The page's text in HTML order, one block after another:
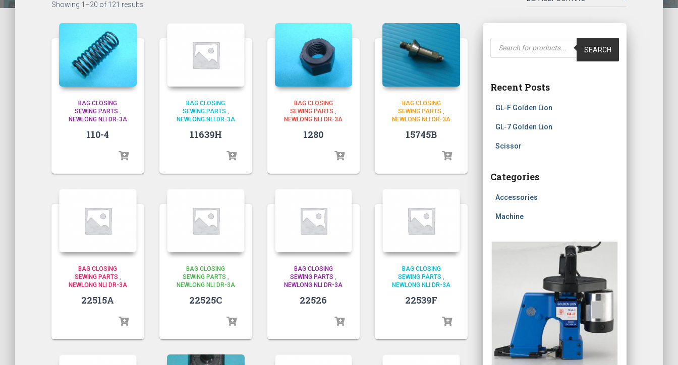
Showing 1–20 of 121 results
BAG CLOSING
SEWING PARTS
NEWLONG NLI DR-3A
110-4
BAG CLOSING
SEWING PARTS ,
NEWLONG NLI DR-3A
11639H
BAG CLOSING
SEWING PARTS
NEWLONG NLI DR-3A
1280
BAG CLOSING
SEWING PARTS
NEWLONG NLI DR-3A
15745B
BAG CLOSING
SEWING PARTS ,
NEWLONG NLI DR-3A
22515A
BAG CLOSING
SEWING PARTS ,
NEWLONG NLI DR-3A
22525C
BAG CLOSING
SEWING PARTS ,
NEWLONG NLI DR-3A
22526
BAG CLOSING
SEWING PARTS ,
NEWLONG NLI DR-3A
22539F
P
o
t
s
SEARCH
Recent Posts
GL-F Golden Lion
GL-7 Golden Lion
Scissor
Categories
Accessories
Machine